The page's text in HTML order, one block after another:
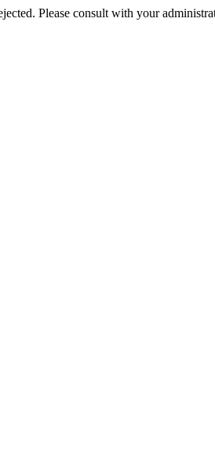
Please consult with your